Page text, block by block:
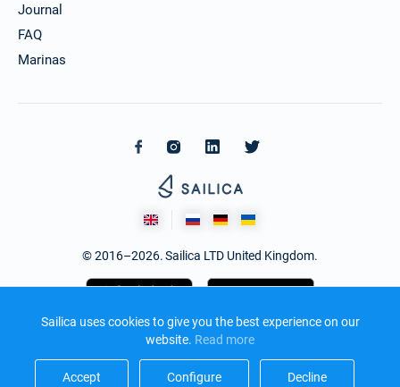
Sailica uses cookies to give you the best experience on our
website. Read more​
Accept​ Configure​ Decline​
Journal
FAQ
Marinas
© 2016–2026. Sailica LTD United Kingdom.
Design and development